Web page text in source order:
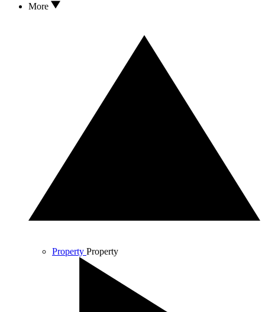
More
Property Property